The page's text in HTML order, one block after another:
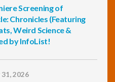
Screening of
Chronicles (Featuring
Weird Science &
by InfoList!
2026